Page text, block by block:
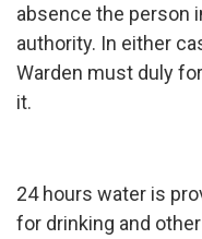
absence the person
authority. In either
Warden must duly
it.
24 hours water is
for drinking and other